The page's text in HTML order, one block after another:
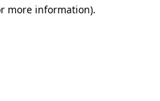
more information).